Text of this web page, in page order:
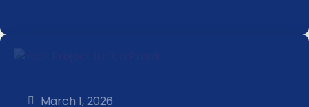
March 1, 2026